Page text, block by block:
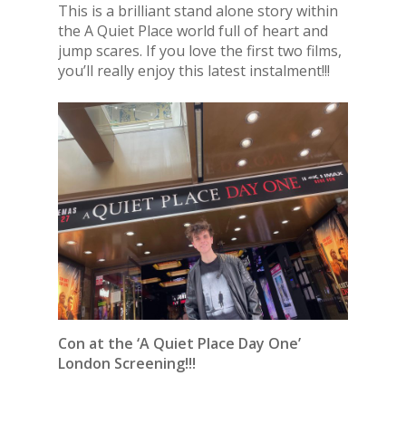
This is a brilliant stand alone story within
the A Quiet Place world full of heart and
jump scares. If you love the first two films,
you’ll really enjoy this latest instalment!!!
Con at the ‘A Quiet Place Day One’
London Screening!!!